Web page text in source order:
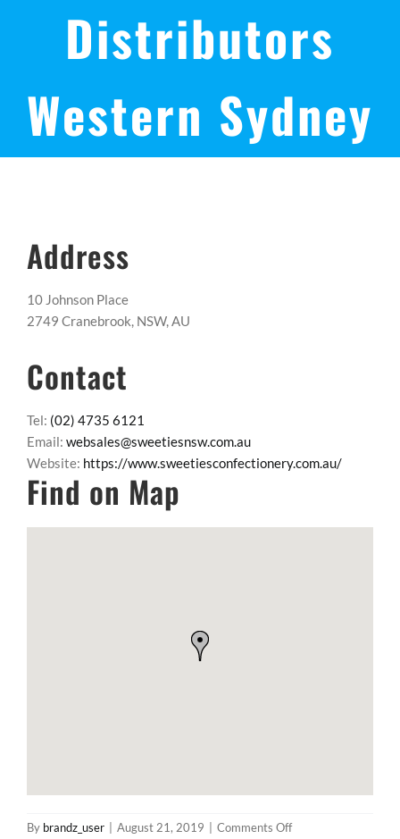
Distributors
Western Sydney
Address
10 Johnson Place
2749 Cranebrook, NSW, AU
Contact
Tel: (02) 4735 6121
Email: websales@sweetiesnsw.com.au
Website: https://www.sweetiesconfectionery.com.au/
Find on Map
By brandz_user | August 21, 2019 | Comments Offon